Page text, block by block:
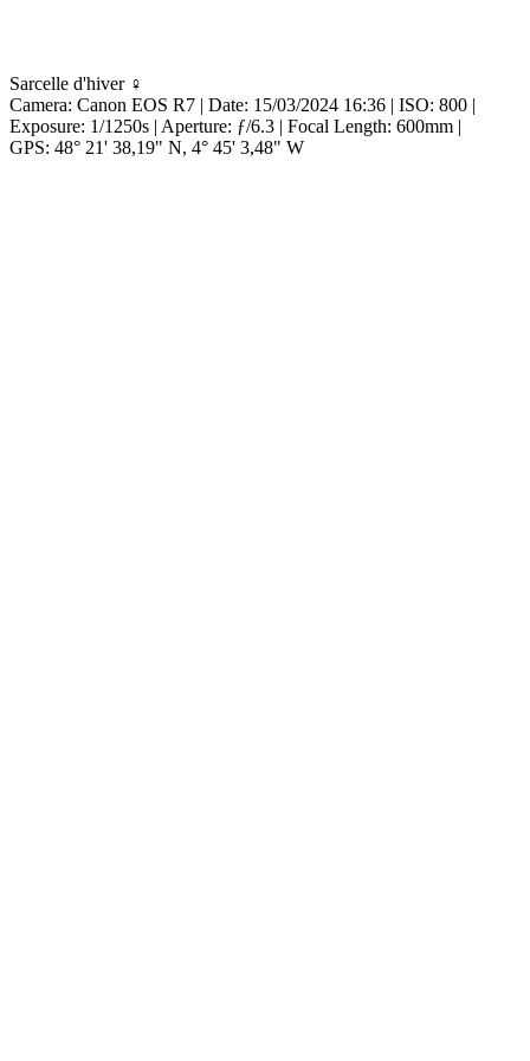
Sarcelle d'hiver ♀
Camera: Canon EOS R7 | Date: 15/03/2024 16:36 | ISO: 800 |
Exposure: 1/1250s | Aperture: ƒ/6.3 | Focal Length: 600mm |
GPS: 48° 21' 38,19" N, 4° 45' 3,48" W